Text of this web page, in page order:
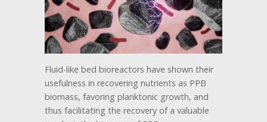
Fluid-like bed bioreactors have shown their
usefulness in recovering nutrients as PPB
biomass, favoring planktonic growth, and
thus facilitating the recovery of a valuable